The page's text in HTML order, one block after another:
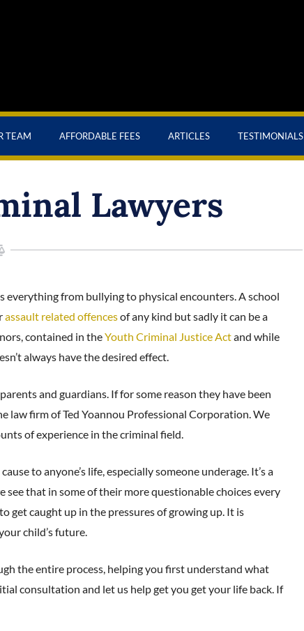
TEAM AFFORDABLE FEES ARTICLES TESTIMONIALS
Lawyers
everything from bullying to physical encounters. A school
assault related offencesof any kind but sadly it can be a
contained in theYouth Criminal Justice Actand while
always have the desired effect.
and guardians. If for some reason they have been
law firm of Ted Yoannou Professional Corporation. We
of experience in the criminal field.
to anyone’s life, especially someone underage. It’s a
that in some of their more questionable choices every
get caught up in the pressures of growing up. It is
child’s future.
the entire process, helping you first understand what
consultation and let us help get you get your life back. If